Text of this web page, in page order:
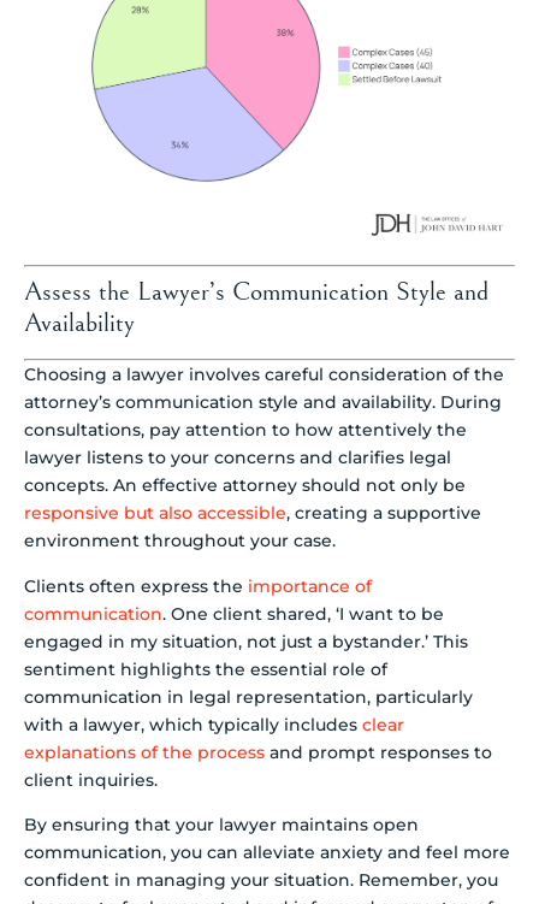
Assess the Lawyer’s Communication Style and
Availability
Choosing a lawyer involves careful consideration of the
attorney’s communication style and availability. During
consultations, pay attention to how attentively the
lawyer listens to your concerns and clarifies legal
concepts. An effective attorney should not only be
responsive but also accessible, creating a supportive
environment throughout your case.
Clients often express the importance of
communication. One client shared, ‘I want to be
engaged in my situation, not just a bystander.’ This
sentiment highlights the essential role of
communication in legal representation, particularly
with a lawyer, which typically includes clear
explanations of the process and prompt responses to
client inquiries.
By ensuring that your lawyer maintains open
communication, you can alleviate anxiety and feel more
confident in managing your situation. Remember, you